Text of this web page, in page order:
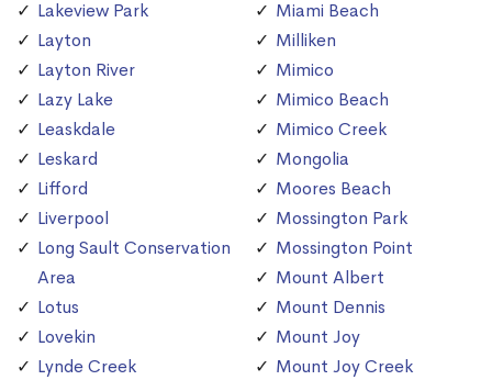
Lakeview Park
Layton
Layton River
Lazy Lake
Leaskdale
Leskard
Lifford
Liverpool
Long Sault Conservation
Area
Lotus
Lovekin
Lynde Creek
Miami Beach
Milliken
Mimico
Mimico Beach
Mimico Creek
Mongolia
Moores Beach
Mossington Park
Mossington Point
Mount Albert
Mount Dennis
Mount Joy
Mount Joy Creek